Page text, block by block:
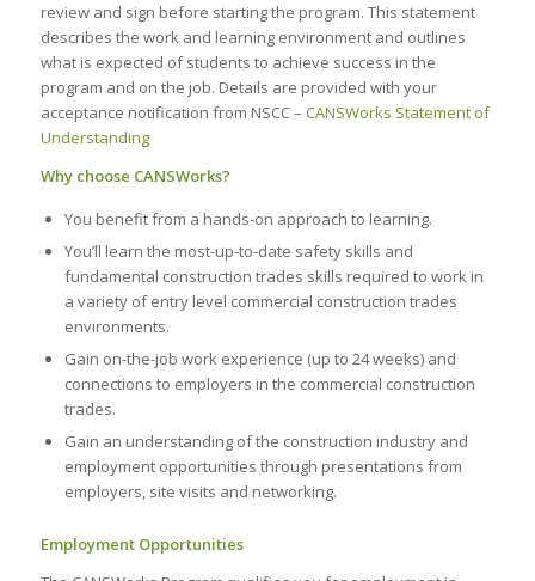
review and sign before starting the program. This statement
describes the work and learning environment and outlines
what is expected of students to achieve success in the
program and on the job. Details are provided with your
acceptance notification from NSCC – CANSWorks Statement of
Understanding
Why choose CANSWorks?
You benefit from a hands-on approach to learning.
You’ll learn the most-up-to-date safety skills and
fundamental construction trades skills required to work in
a variety of entry level commercial construction trades
environments.
Gain on-the-job work experience (up to 24 weeks) and
connections to employers in the commercial construction
trades.
Gain an understanding of the construction industry and
employment opportunities through presentations from
employers, site visits and networking.
Employment Opportunities